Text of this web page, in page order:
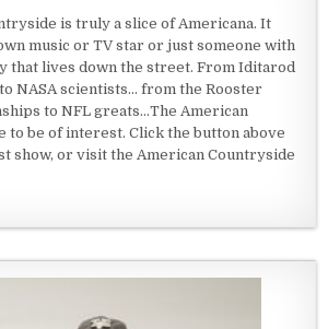
is truly a slice of Americana. It
music or TV star or just someone with
that lives down the street. From Iditarod
NASA scientists... from the Rooster
to NFL greats...The American
to be of interest. Click the button above
show, or visit the American Countryside